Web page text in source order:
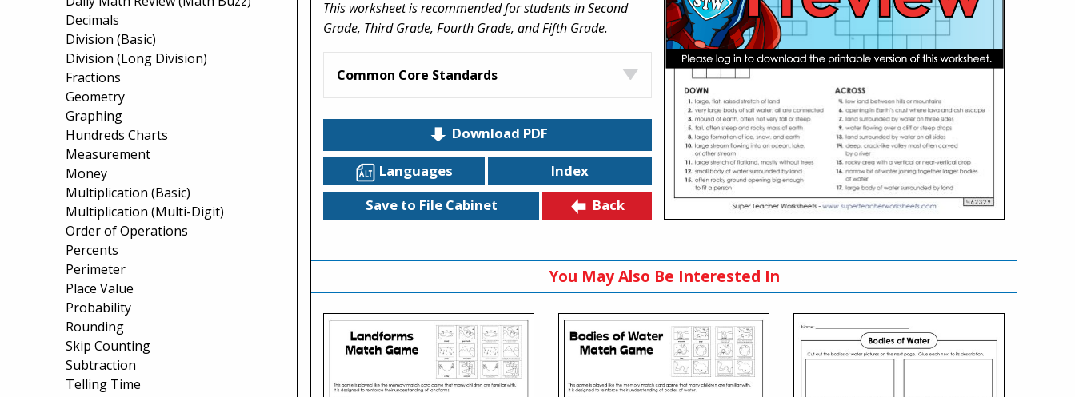
Decimals
Division (Basic)
Division (Long Division)
Fractions
Geometry
Graphing
Hundreds Charts
Measurement
Money
Multiplication (Basic)
Multiplication (Multi-Digit)
Order of Operations
Percents
Perimeter
Place Value
Probability
Rounding
Skip Counting
Subtraction
Telling Time
This worksheet is recommended for students in Second
Grade, Third Grade, Fourth Grade, and Fifth Grade.
Common Core Standards
Download PDF
Languages
Index
Save to File Cabinet
Back
You May Also Be Interested In